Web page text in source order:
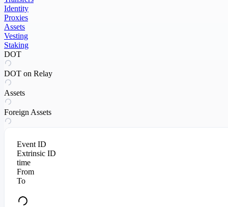
Identity
Proxies
Assets
Vesting
Staking
DOT
DOT on Relay
Assets
Foreign Assets
Event ID
Extrinsic ID
time
From
To